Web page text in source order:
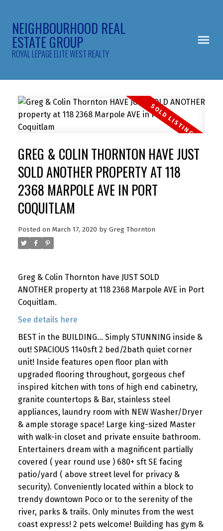
NEIGHBOURHOOD REAL
ESTATE GROUP
ROYAL LEPAGE ELITE WEST REALTY
GREG & COLIN THORNTON HAVE JUST
SOLD ANOTHER PROPERTY AT 118
2368 MARPOLE AVE IN PORT
COQUITLAM
Posted on March 17, 2020 by Greg Thornton
Greg & Colin Thornton have JUST SOLD
ANOTHER property at 118 2368 Marpole AVE in Port
Coquitlam.
See details here
BEST in the BUILDING... Simply STUNNING inside &
out! SPACIOUS 1140sft 2 bed/2bath quiet corner
unit! Inside features open floor plan with
upgraded flooring throughout, gorgeous chef
inspired kitchen with tons of high end cabinetry,
granite countertops & Bar, stainless steel
appliances, laundry room with NEW Washer/Dryer
& ample storage space! Large king-sized Master
with walk-in closet and private ensuite bathroom.
Entertainers dream with a magnificent partially
covered ( year round use ) 680+ sft SE facing
patio/yard ( above street level for privacy &
security). Conveniently located within a block to
trendy downtown Poco or to the serenity of the
river, parks & trails. Only minutes from the west
coast express! 2 pets welcome! Building has gym &